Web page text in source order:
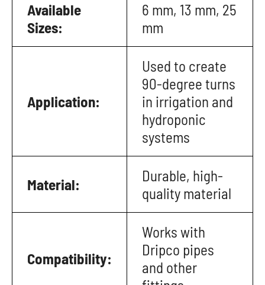
Available
Sizes:
6 mm, 13 mm, 25
mm
Application:
Used to create
90-degree turns
in irrigation and
hydroponic
systems
Material:
Durable, high-
quality material
Compatibility:
Works with
Dripco pipes
and other